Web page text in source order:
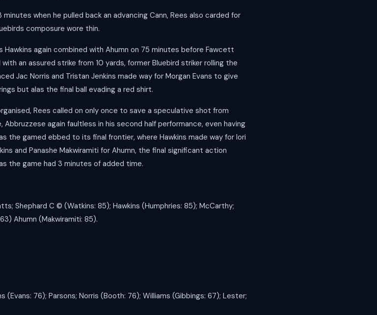
when he pulled back an advancing Cann, Rees also carded for
composure wore thin.
again combined with Ahumn on 75 minutes before Fawcett
an assured strike from 10 yards, former Bluebird striker rolling the
Jac Norris and Tristan Jenkins made way for Morgan Evans to give
but alas the final ball evading a red shirt.
Rees called on only once to save a speculative shot from
again faultless in his second half performance, even having
the gamed ebbed to its final frontier, where Hawkins made way for Iori
and Panashe Makwiramiti for Ahumn, the final significant action
the game had 3 minutes of added time.
Shephard C ©️ (Watkins: 85); Hawkins (Humphries: 85); McCarthy;
Ahumn (Makwiramiti: 85).
(Evans: 76); Parsons; Norris (Booth: 76); Williams (Gibbings: 67); Lester;